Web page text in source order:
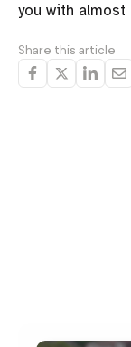
you with
Share this article